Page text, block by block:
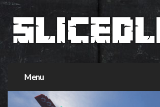
Menu